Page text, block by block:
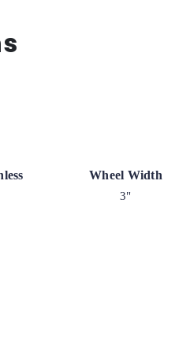
Wheel Width
3"